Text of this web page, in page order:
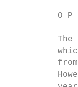
O P
The